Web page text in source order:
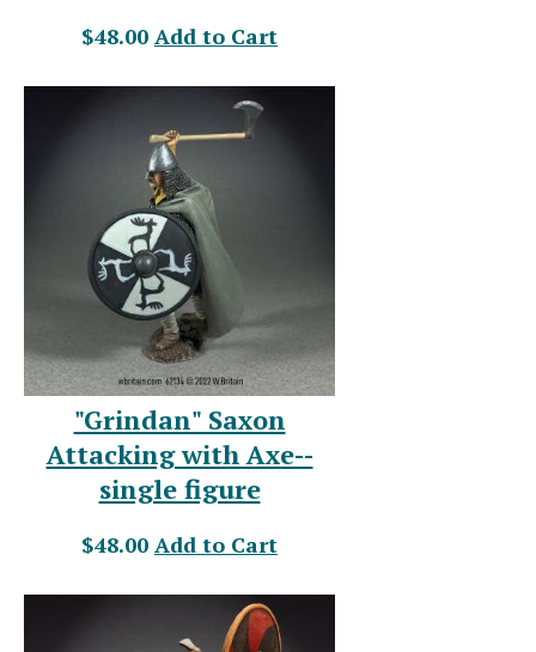
$48.00 Add to Cart
"Grindan" Saxon
Attacking with Axe--
single figure
$48.00 Add to Cart